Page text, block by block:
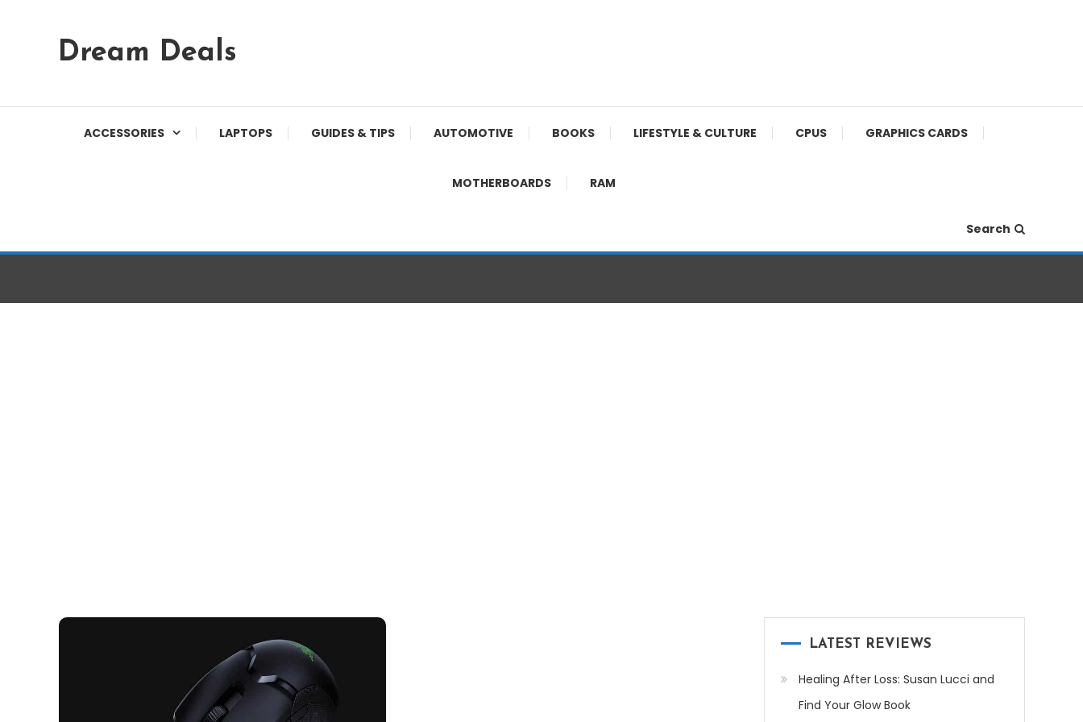
Content
Dream Deals
ACCESSORIES LAPTOPS GUIDES & TIPS AUTOMOTIVE BOOKS LIFESTYLE & CULTURE CPUS GRAPHICS CARDS
MOTHERBOARDS RAM
Search
LATEST REVIEWS
Healing After Loss: Susan Lucci and
Find Your Glow Book